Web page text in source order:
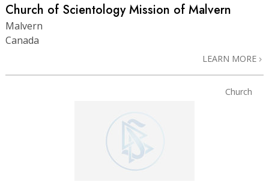
Church of Scientology Mission of Malvern
Malvern
Canada
LEARN MORE
Church